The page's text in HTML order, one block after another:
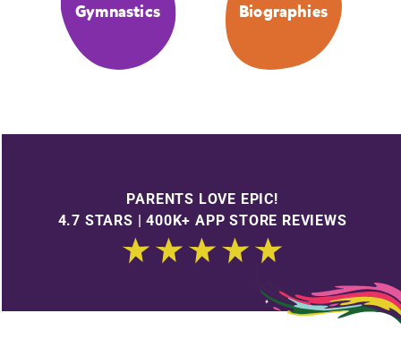
Gymnastics Biographies
PARENTS LOVE EPIC!
4.7 STARS | 400K+ APP STORE REVIEWS